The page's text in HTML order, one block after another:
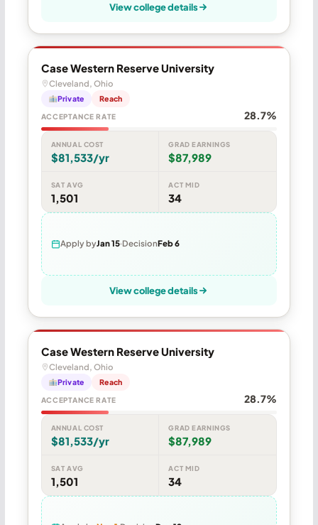
View college details
Case Western Reserve University
Cleveland, Ohio
Private Reach
ACCEPTANCE RATE 28.7%
ANNUAL COST
$81,533/yr
GRAD EARNINGS
$87,989
SAT AVG
1,501
ACT MID
34
Apply byJan 15 DecisionFeb 6
View college details
Case Western Reserve University
Cleveland, Ohio
Private Reach
ACCEPTANCE RATE 28.7%
ANNUAL COST
$81,533/yr
GRAD EARNINGS
$87,989
SAT AVG
1,501
ACT MID
34